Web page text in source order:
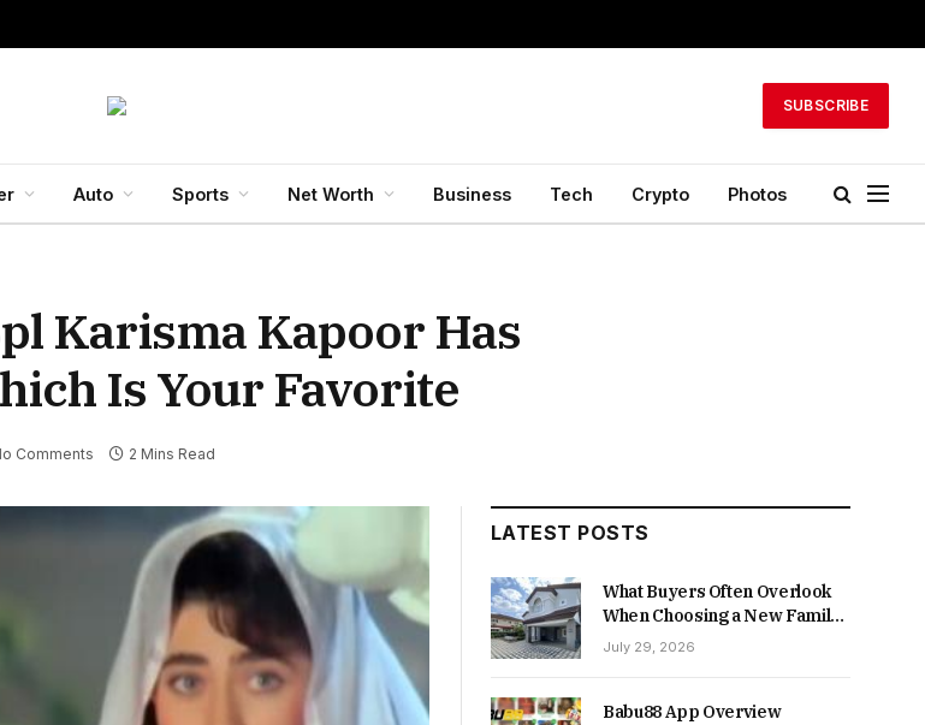
SUBSCRIBE
Auto Sports Net Worth Business Tech Crypto Photos
Karisma Kapoor Has
Is Your Favorite
Comments 2 Mins Read
LATEST POSTS
What Buyers Often Overlook
When Choosing a New Family
Home
July 29, 2026
Babu88 App Overview